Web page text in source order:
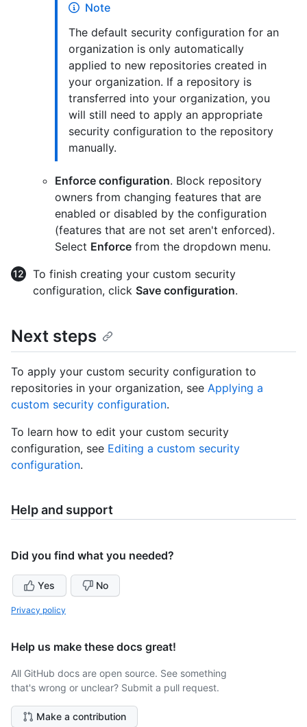
Note
The default security configuration for an
organization is only automatically
applied to new repositories created in
your organization. If a repository is
transferred into your organization, you
will still need to apply an appropriate
security configuration to the repository
manually.
Enforce configuration. Block repository
owners from changing features that are
enabled or disabled by the configuration
(features that are not set aren't enforced).
Select Enforce from the dropdown menu.
To finish creating your custom security
configuration, click Save configuration.
Next steps
To apply your custom security configuration to
repositories in your organization, see Applying a
custom security configuration.
To learn how to edit your custom security
configuration, see Editing a custom security
configuration.
Help and support
Did you find what you needed?
Yes No
Privacy policy
Help us make these docs great!
All GitHub docs are open source. See something
that's wrong or unclear? Submit a pull request.
Make a contribution